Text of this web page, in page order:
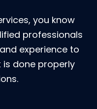
you know
professionals
experience to
done properly